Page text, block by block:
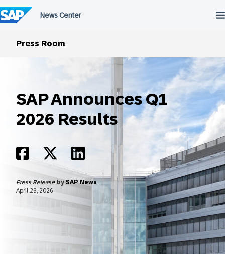
to
content
Press Room
SAP Announces Q1
2026 Results
Press Release by SAP News
April 23, 2026